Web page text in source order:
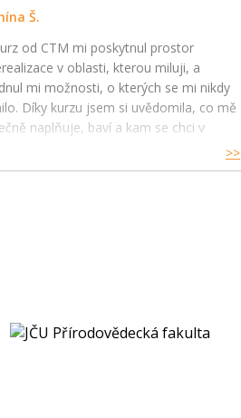
Š.
od CTM mi poskytnul prostor
v oblasti, kterou miluji, a
mi možnosti, o kterých se mi nikdy
Díky kurzu jsem si uvědomila, co mě
naplňuje, baví a kam se chci v
>>